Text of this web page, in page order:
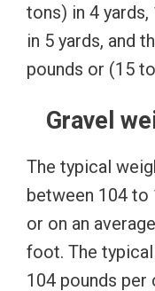
tons) in 4 yards,
in 5 yards, and
pounds or (15
Gravel
The typical
between 104 to
or on an
foot. The
104 pounds